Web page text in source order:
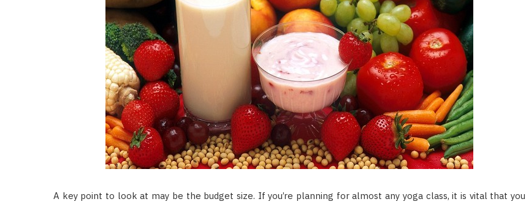
A key point to look at may be the budget size. If you’re planning for almost any yoga class, it is vital that you